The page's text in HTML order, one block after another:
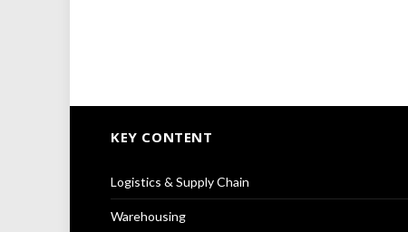
KEY CONTENT
Logistics & Supply Chain
Warehousing